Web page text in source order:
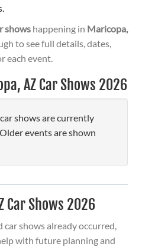
shows happening in Maricopa,
to see full details, dates,
each event.
AZ Car Shows 2026
shows are currently
events are shown
Car Shows 2026
car shows already occurred,
with future planning and